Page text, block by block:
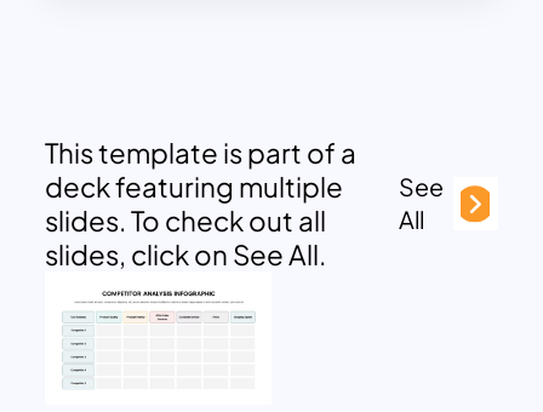
This template is part of a
deck featuring multiple
slides. To check out all
slides, click on See All.
See
All